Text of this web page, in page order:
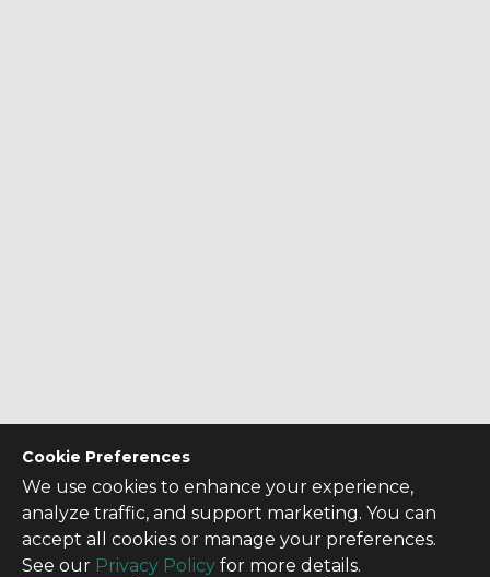
Cookie Preferences
We use cookies to enhance your experience,
analyze traffic, and support marketing. You can
accept all cookies or manage your preferences.
See our Privacy Policy for more details.